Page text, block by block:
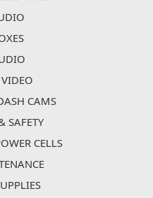
CAMS
SAFETY
CELLS